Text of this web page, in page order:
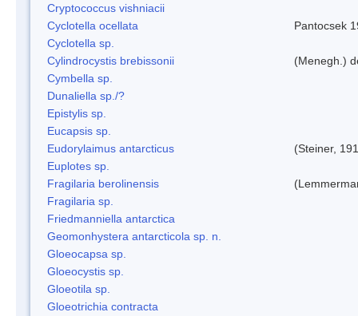
Cryptococcus vishniacii
Cyclotella ocellata
Pantocsek
Cyclotella sp.
Cylindrocystis brebissonii
(Menegh.)
Cymbella sp.
Dunaliella sp./?
Epistylis sp.
Eucapsis sp.
Eudorylaimus antarcticus
(Steiner,
Euplotes sp.
Fragilaria berolinensis
Fragilaria sp.
Friedmanniella antarctica
Geomonhystera antarcticola sp. n.
Gloeocapsa sp.
Gloeocystis sp.
Gloeotila sp.
Gloeotrichia contracta